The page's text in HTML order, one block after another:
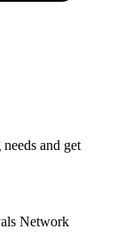
and get
Network